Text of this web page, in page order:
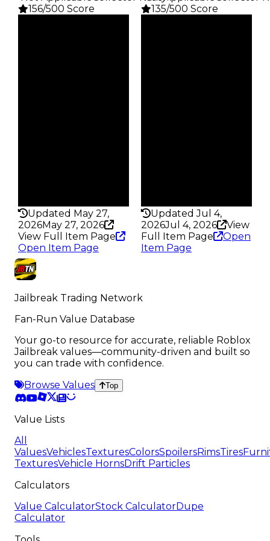
156/500 Score
Updated May 27,
2026May 27, 2026
View Full Item Page
Open Item Page
135/500 Score
Updated Jul 4,
2026Jul 4, 2026
View
Full Item Page
Open
Item Page
Jailbreak Trading Network
Fan-Run Value Database
Your go-to resource for accurate, reliable Roblox
Jailbreak values—community-driven and built so
you can trade with confidence.
Browse Values
Top
Value Lists
All
ValuesVehiclesTexturesColorsSpoilersRimsTires
TexturesVehicle HornsDrift Particles
Calculators
Value CalculatorStock CalculatorDupe
Calculator